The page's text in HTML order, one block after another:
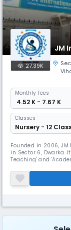
JM
27.39K
Monthly Fees
₹ 4.52 K - 7.67 K
Classes
Nursery - 12
Founded in 2006,
in Sector 6, Dwarka.
Teaching' and
creative spaces, and
School Awards from